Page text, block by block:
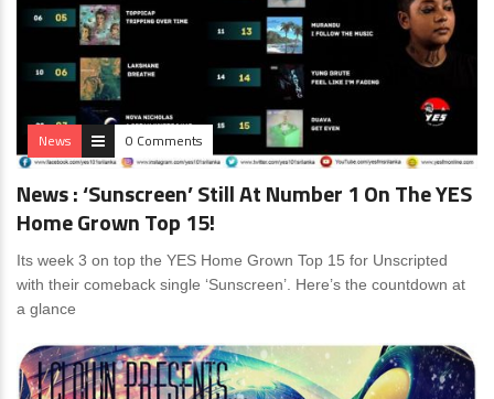
News 0 Comments
News : ‘Sunscreen’ Still At Number 1 On The YES
Home Grown Top 15!
Its week 3 on top the YES Home Grown Top 15 for Unscripted
with their comeback single ‘Sunscreen’. Here’s the countdown at
a glance